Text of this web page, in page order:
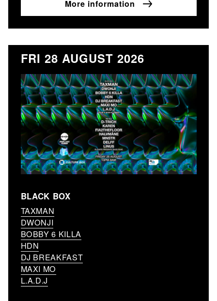
More information
FRI 28 AUGUST 2026
BLACK BOX
TAXMAN
DWONJI
BOBBY 6 KILLA
HDN
DJ BREAKFAST
MAXI MO
L.A.D.J